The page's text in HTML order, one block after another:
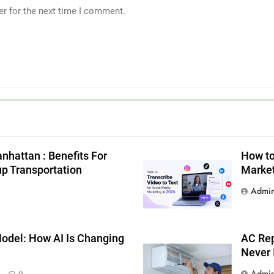
for the next time I comment.
: Benefits For
Transportation
How
How AI Is Changing
AC
Never